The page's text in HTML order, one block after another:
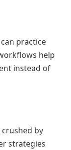
practice
help
instead of
by
strategies